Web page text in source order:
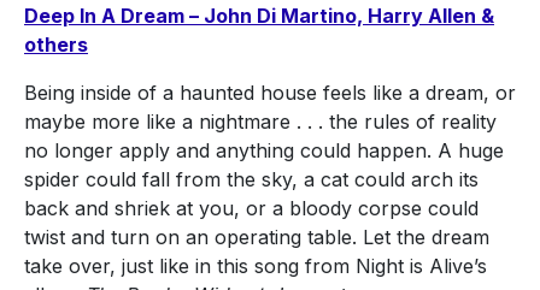
Deep In A Dream – John Di Martino, Harry Allen &
others
Being inside of a haunted house feels like a dream, or
maybe more like a nightmare . . . the rules of reality
no longer apply and anything could happen. A huge
spider could fall from the sky, a cat could arch its
back and shriek at you, or a bloody corpse could
twist and turn on an operating table. Let the dream
take over, just like in this song from Night is Alive’s